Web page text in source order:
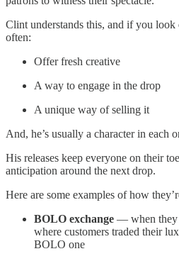
Clint understands this, and if you look
often:
Offer fresh creative
A way to engage in the drop
A unique way of selling it
And, he’s usually a character in each
His releases keep everyone on their
anticipation around the next drop.
Here are some examples of how
BOLO exchange — when they
where customers traded their
BOLO one